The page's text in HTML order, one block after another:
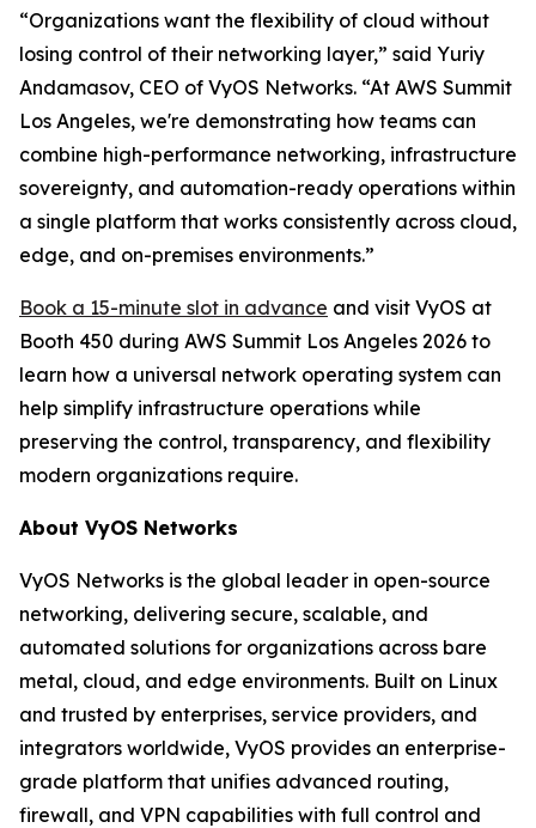
“Organizations want the flexibility of cloud without
losing control of their networking layer,” said Yuriy
Andamasov, CEO of VyOS Networks. “At AWS Summit
Los Angeles, we're demonstrating how teams can
combine high-performance networking, infrastructure
sovereignty, and automation-ready operations within
a single platform that works consistently across cloud,
edge, and on-premises environments.”
Book a 15-minute slot in advance and visit VyOS at
Booth 450 during AWS Summit Los Angeles 2026 to
learn how a universal network operating system can
help simplify infrastructure operations while
preserving the control, transparency, and flexibility
modern organizations require.
About VyOS Networks
VyOS Networks is the global leader in open-source
networking, delivering secure, scalable, and
automated solutions for organizations across bare
metal, cloud, and edge environments. Built on Linux
and trusted by enterprises, service providers, and
integrators worldwide, VyOS provides an enterprise-
grade platform that unifies advanced routing,
firewall, and VPN capabilities with full control and